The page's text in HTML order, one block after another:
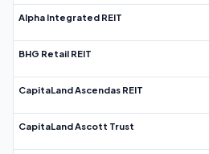
Alpha Integrated REIT
BHG Retail REIT
CapitaLand Ascendas REIT
CapitaLand Ascott Trust